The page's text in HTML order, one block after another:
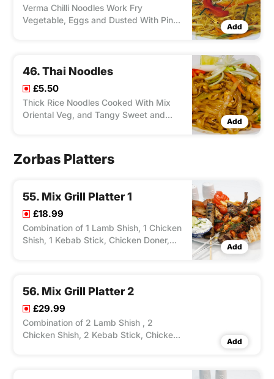
Verma Chilli Noodles Work Fry
Vegetable, Eggs and Dusted With Pinch
Add
46. Thai Noodles
£5.50
Thick Rice Noodles Cooked With Mix
Oriental Veg, and Tangy Sweet and
Add
Zorbas Platters
55. Mix Grill Platter 1
£18.99
Combination of 1 Lamb Shish, 1 Chicken
Shish, 1 Kebab Stick, Chicken Doner,
Add
56. Mix Grill Platter 2
£29.99
Combination of 2 Lamb Shish , 2
Chicken Shish, 2 Kebab Stick, Chicken
Add